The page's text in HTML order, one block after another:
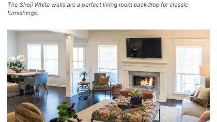
The Shoji White walls are a perfect living room backdrop for classic
furnishings.